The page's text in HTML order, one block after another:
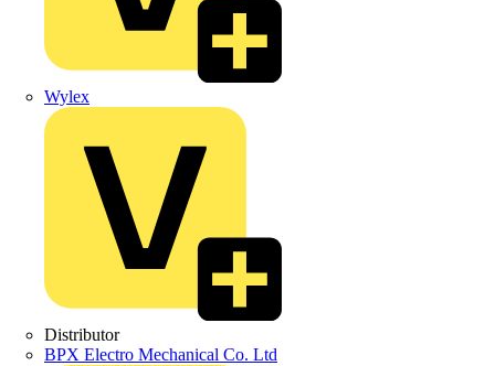
Wylex
Distributor
BPX Electro Mechanical Co. Ltd